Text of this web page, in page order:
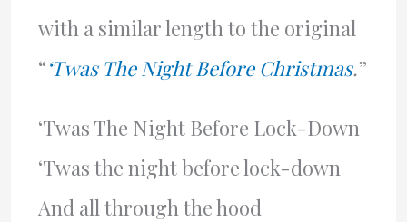
with a similar length to the original
“‘Twas The Night Before Christmas.”
‘Twas The Night Before Lock-Down
‘Twas the night before lock-down
And all through the hood